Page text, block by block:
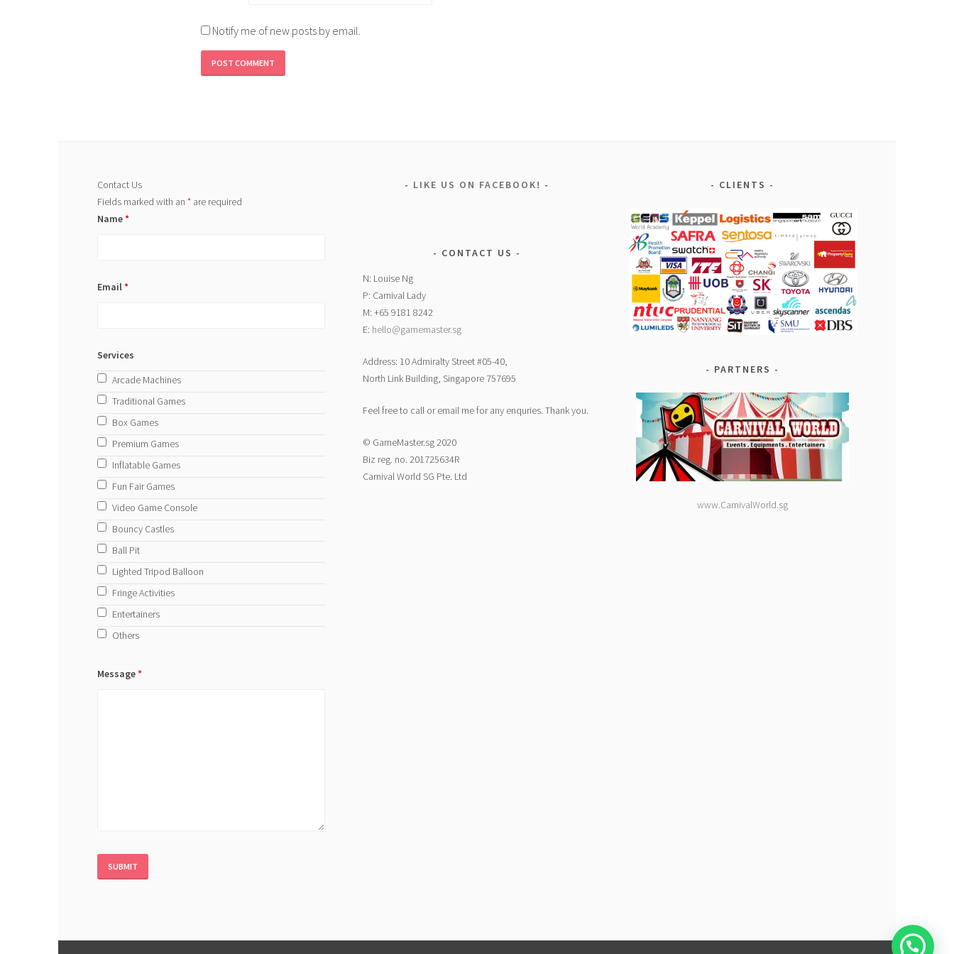
Notify me of new posts by email.
Contact Us
Fields marked with an *are required
Name*
Email*
Services
Arcade Machines
Traditional Games
Box Games
Premium Games
Inflatable Games
Fun Fair Games
Video Game Console
Bouncy Castles
Ball Pit
Lighted Tripod Balloon
Fringe Activities
Entertainers
Others
Message*
LIKE US ON FACEBOOK!
CONTACT US
N: Louise Ng
P: Carnival Lady
M: +65 9181 8242
E: hello@gamemaster.sg
Address: 10 Admiralty Street #05-40,
North Link Building, Singapore 757695
Feel free to call or email me for any enquries. Thank you.
© GameMaster.sg 2020
Biz reg. no. 201725634R
Carnival World SG Pte. Ltd
CLIENTS
PARTNERS
www.CarnivalWorld.sg